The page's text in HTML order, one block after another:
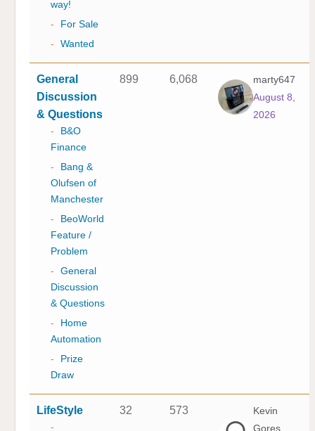
way!
-
For Sale
-
Wanted
General
Discussion
& Questions
-
B&O
Finance
-
Bang &
Olufsen of
Manchester
-
BeoWorld
Feature /
Problem
-
General
Discussion
& Questions
-
Home
Automation
-
Prize
Draw
899 6,068
marty647
August 8,
2026
LifeStyle
-
32 573
Kevin
Gores